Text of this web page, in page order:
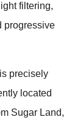
filtering,
progressive
precisely
located
Sugar Land,